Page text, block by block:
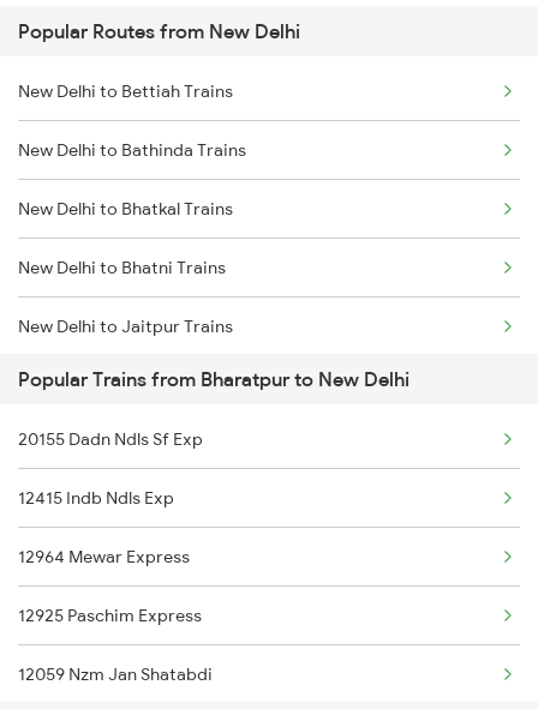
Bharatpur to Patna Trains
Bharatpur to Panipat Trains
Bharatpur to Palanpur Trains
Bharatpur to Roorkee Trains
Bharatpur to Rangia Trains
Popular Routes from New Delhi
New Delhi to Bettiah Trains
New Delhi to Bathinda Trains
New Delhi to Bhatkal Trains
New Delhi to Bhatni Trains
New Delhi to Jaitpur Trains
New Delhi to Bundi Trains
New Delhi to Bagaha Trains
New Delhi to Ballia Trains
New Delhi to Bariarpur Trains
New Delhi to Babhnan Trains
New Delhi to Bhavnagar Trains
Popular Trains from Bharatpur to New Delhi
20155 Dadn Ndls Sf Exp
12415 Indb Ndls Exp
12964 Mewar Express
12925 Paschim Express
12059 Nzm Jan Shatabdi